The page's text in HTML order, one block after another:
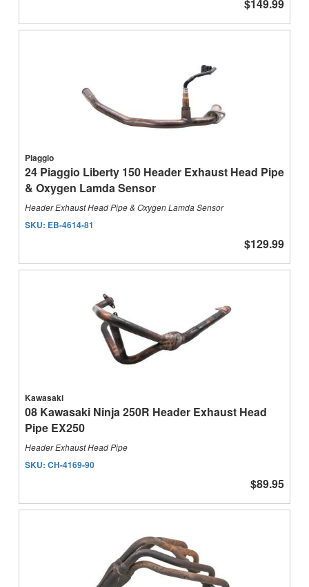
$149.99
Piaggio
24 Piaggio Liberty 150 Header Exhaust Head Pipe
& Oxygen Lamda Sensor
Header Exhaust Head Pipe & Oxygen Lamda Sensor
SKU: EB-4614-81
$129.99
Kawasaki
08 Kawasaki Ninja 250R Header Exhaust Head
Pipe EX250
Header Exhaust Head Pipe
SKU: CH-4169-90
$89.95